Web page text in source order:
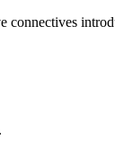
connectives